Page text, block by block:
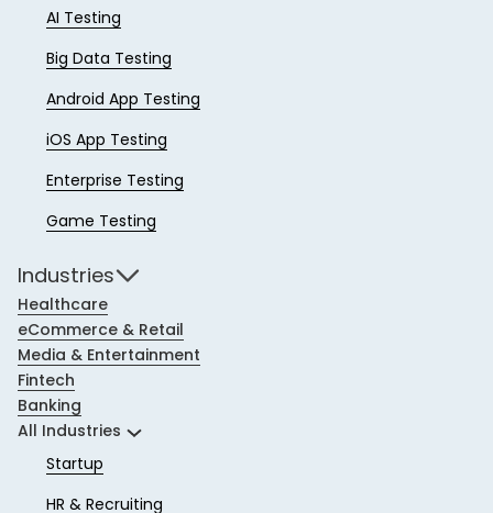
AI Testing
Big Data Testing
Android App Testing
iOS App Testing
Enterprise Testing
Game Testing
Industries
Healthcare
eCommerce & Retail
Media & Entertainment
Fintech
Banking
All Industries
Startup
HR & Recruiting